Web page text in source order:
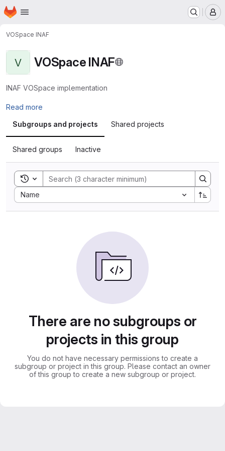
Skip to main content
Homepage
VOSpace INAF
V VOSpace INAF
INAF VOSpace implementation
Read more
Subgroups and projects
Shared projects
Shared groups Inactive
Toggle search history
Name
Sort by:
There are no subgroups or
projects in this group
You do not have necessary permissions to create a
subgroup or project in this group. Please contact an owner
of this group to create a new subgroup or project.